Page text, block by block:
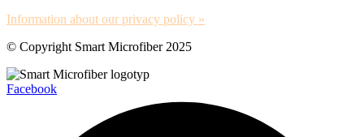
Information about our privacy policy »
© Copyright Smart Microfiber 2025
Facebook